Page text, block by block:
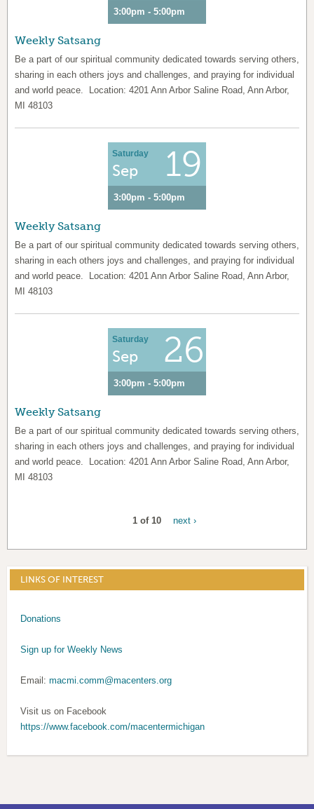
3:00pm - 5:00pm
Weekly Satsang
Be a part of our spiritual community dedicated towards serving others,
sharing in each others joys and challenges, and praying for individual
and world peace. Location: 4201 Ann Arbor Saline Road, Ann Arbor,
MI 48103
Saturday
Sep 19
3:00pm - 5:00pm
Weekly Satsang
Be a part of our spiritual community dedicated towards serving others,
sharing in each others joys and challenges, and praying for individual
and world peace. Location: 4201 Ann Arbor Saline Road, Ann Arbor,
MI 48103
Saturday
Sep 26
3:00pm - 5:00pm
Weekly Satsang
Be a part of our spiritual community dedicated towards serving others,
sharing in each others joys and challenges, and praying for individual
and world peace. Location: 4201 Ann Arbor Saline Road, Ann Arbor,
MI 48103
1 of 10 next ›
LINKS OF INTEREST
Donations
Sign up for Weekly News
Email:macmi.comm@macenters.org
Visit us on Facebook
https://www.facebook.com/macentermichigan